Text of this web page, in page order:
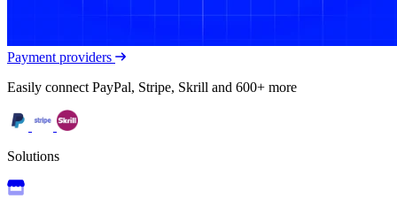
Payment providers
Easily connect PayPal, Stripe, Skrill and 600+ more
Solutions